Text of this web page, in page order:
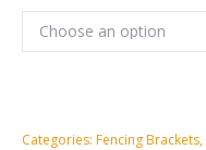
Categories: Fencing Brackets,